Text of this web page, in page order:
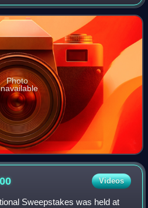
1971. Al Unser Sr. won for the
d
Photo
Videos
Sweepstakes was held at